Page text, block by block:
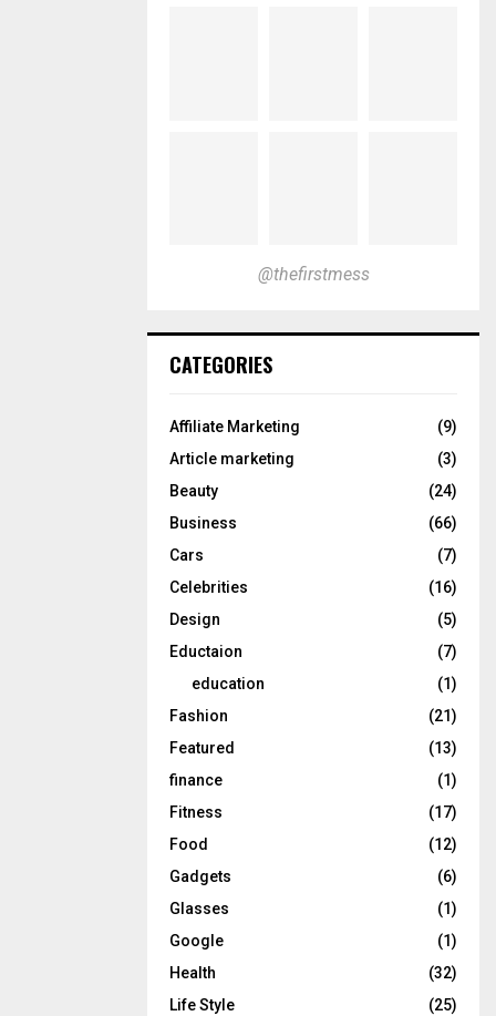
@thefirstmess
CATEGORIES
Affiliate Marketing
(9)
Article marketing
(3)
Beauty
(24)
Business
(66)
Cars
(7)
Celebrities
(16)
Design
(5)
Eductaion
(7)
education
(1)
Fashion
(21)
Featured
(13)
finance
(1)
Fitness
(17)
Food
(12)
Gadgets
(6)
Glasses
(1)
Google
(1)
Health
(32)
Life Style
(25)